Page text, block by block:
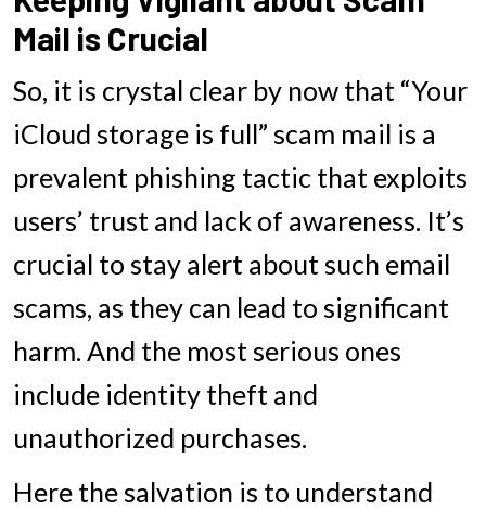
Mail is Crucial
So, it is crystal clear by now that “Your
iCloud storage is full” scam mail is a
prevalent phishing tactic that exploits
users’ trust and lack of awareness. It’s
crucial to stay alert about such email
scams, as they can lead to significant
harm. And the most serious ones
include identity theft and
unauthorized purchases.
Here the salvation is to understand